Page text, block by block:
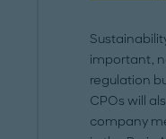
important,
regulation
CPOs will
company